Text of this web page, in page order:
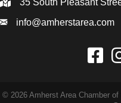
info@amherstarea.com
© 2026 Amherst Area Chamber of